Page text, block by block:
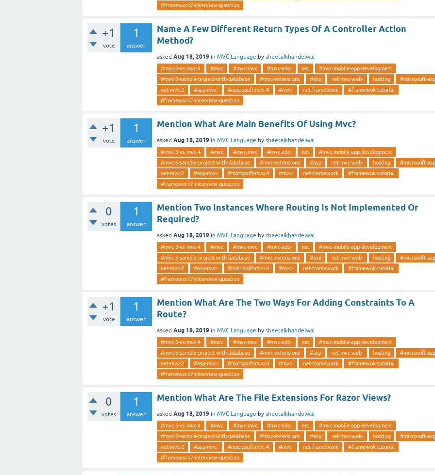
#framework7-interview-question
+1
vote
1
answer
Name A Few Different Return Types Of A Controller Action
Method?
asked Aug 18, 2019 in MVC Language by sheetalkhandelwal
#mvc-5-vs-mvc-4 #mvc #mvc-mvc #mvc-ado- net
#mvc-mobile-app-development
#mvc-5-sample-project-with-database
#mvc-extensions #asp net-mvc-web- hosting
#microsoft-asp
net-mvc-2
#asp-mvc- #microsoft-mvc-4 #mvc- net-framework
#framewok-tutorial
#framework7-interview-question
+1
vote
1
answer
Mention What Are Main Benefits Of Using Mvc?
asked Aug 18, 2019 in MVC Language by sheetalkhandelwal
#mvc-5-vs-mvc-4 #mvc #mvc-mvc #mvc-ado- net
#mvc-mobile-app-development
#mvc-5-sample-project-with-database
#mvc-extensions #asp net-mvc-web- hosting
#microsoft-asp
net-mvc-2
#asp-mvc- #microsoft-mvc-4 #mvc- net-framework
#framewok-tutorial
#framework7-interview-question
0
votes
1
answer
Mention Two Instances Where Routing Is Not Implemented Or
Required?
asked Aug 18, 2019 in MVC Language by sheetalkhandelwal
#mvc-5-vs-mvc-4 #mvc #mvc-mvc #mvc-ado- net
#mvc-mobile-app-development
#mvc-5-sample-project-with-database
#mvc-extensions #asp net-mvc-web- hosting
#microsoft-asp
net-mvc-2
#asp-mvc- #microsoft-mvc-4 #mvc- net-framework
#framewok-tutorial
#framework7-interview-question
+1
vote
1
answer
Mention What Are The Two Ways For Adding Constraints To A
Route?
asked Aug 18, 2019 in MVC Language by sheetalkhandelwal
#mvc-5-vs-mvc-4 #mvc #mvc-mvc #mvc-ado- net
#mvc-mobile-app-development
#mvc-5-sample-project-with-database
#mvc-extensions #asp net-mvc-web- hosting
#microsoft-asp
net-mvc-2
#asp-mvc- #microsoft-mvc-4 #mvc- net-framework
#framewok-tutorial
#framework7-interview-question
0
votes
1
answer
Mention What Are The File Extensions For Razor Views?
asked Aug 18, 2019 in MVC Language by sheetalkhandelwal
#mvc-5-vs-mvc-4 #mvc #mvc-mvc #mvc-ado- net
#mvc-mobile-app-development
#mvc-5-sample-project-with-database
#mvc-extensions #asp net-mvc-web- hosting
#microsoft-asp
net-mvc-2
#asp-mvc- #microsoft-mvc-4 #mvc- net-framework
#framewok-tutorial
#framework7-interview-question